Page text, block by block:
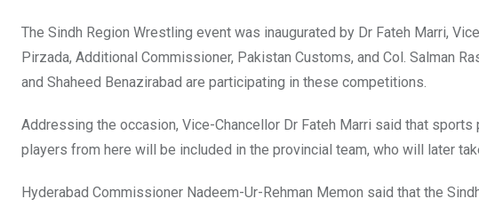
The Sindh Region Wrestling event was inaugurated by Dr Fateh Marri,
Pirzada, Additional Commissioner, Pakistan Customs, and Col. Salman
and Shaheed Benazirabad are participating in these competitions.
Addressing the occasion, Vice-Chancellor Dr Fateh Marri said that
players from here will be included in the provincial team, who will later
Hyderabad Commissioner Nadeem-Ur-Rehman Memon said that the